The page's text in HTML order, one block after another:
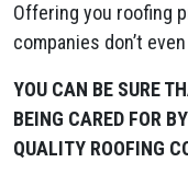
Offering you roofing
companies don’t
YOU CAN BE SURE
BEING CARED FOR
QUALITY ROOFING